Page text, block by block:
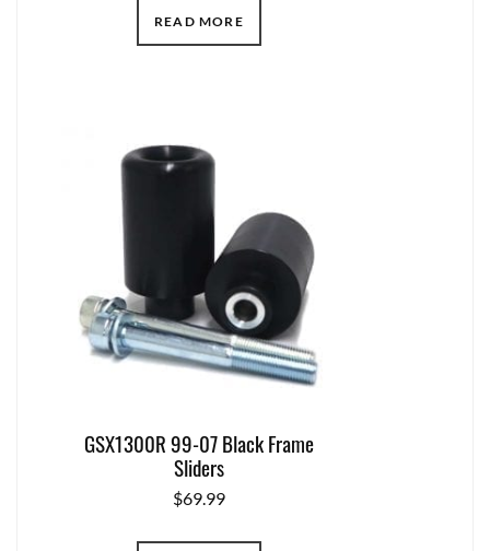
READ MORE
GSX1300R 99-07 Black Frame
Sliders
$69.99